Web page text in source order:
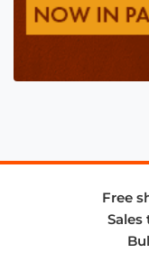
Free